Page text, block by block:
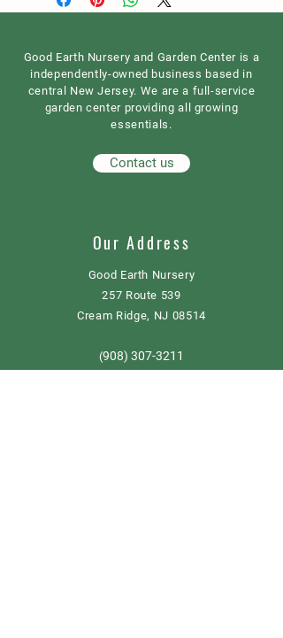
Good Earth Nursery and Garden Center is a
independently-owned business based in
central New Jersey. We are a full-service
garden center providing all growing
essentials.
Contact us
Our Address
Good Earth Nursery
257 Route 539
Cream Ridge, NJ 08514
(908) 307-3211